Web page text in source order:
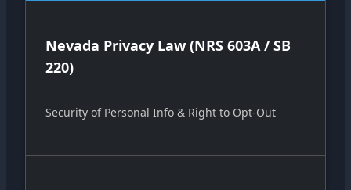
Nevada Privacy Law (NRS 603A / SB
220)
Security of Personal Info & Right to Opt-Out